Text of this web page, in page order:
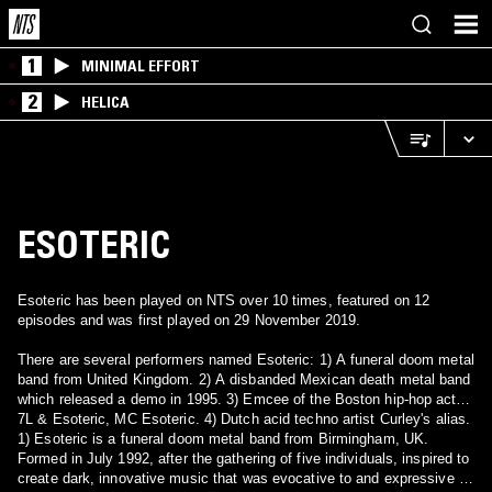
1 MINIMAL EFFORT
2 HELICA
ESOTERIC
Esoteric has been played on NTS over 10 times, featured on 12
episodes and was first played on 29 November 2019.
There are several performers named Esoteric: 1) A funeral doom metal
band from United Kingdom. 2) A disbanded Mexican death metal band
which released a demo in 1995. 3) Emcee of the Boston hip-hop act
7L & Esoteric, MC Esoteric. 4) Dutch acid techno artist Curley's alias.
1) Esoteric is a funeral doom metal band from Birmingham, UK.
Formed in July 1992, after the gathering of five individuals, inspired to
create dark, innovative music that was evocative to and expressive of